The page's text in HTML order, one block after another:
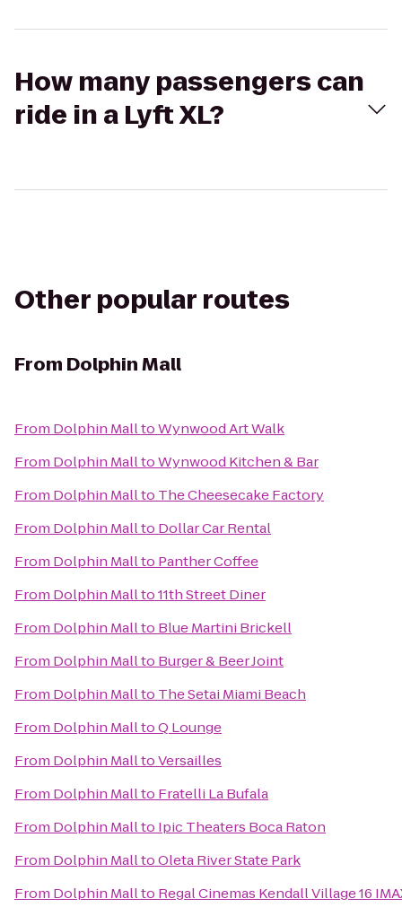
How many passengers can
ride in a Lyft XL?
Other popular routes
From Dolphin Mall
From Dolphin MalltoWynwood Art Walk
From Dolphin MalltoWynwood Kitchen & Bar
From Dolphin Mallto The Cheesecake Factory
From Dolphin Mallto Dollar Car Rental
From Dolphin Mallto Panther Coffee
From Dolphin Mallto11th Street Diner
From Dolphin Mallto Blue Martini Brickell
From Dolphin Mallto Burger & Beer Joint
From Dolphin Mallto The Setai Miami Beach
From Dolphin MalltoQ Lounge
From Dolphin MalltoVersailles
From Dolphin Mallto Fratelli La Bufala
From Dolphin Mallto Ipic Theaters Boca Raton
From Dolphin MalltoOleta River State Park
From Dolphin Mallto Regal Cinemas Kendall Village 16